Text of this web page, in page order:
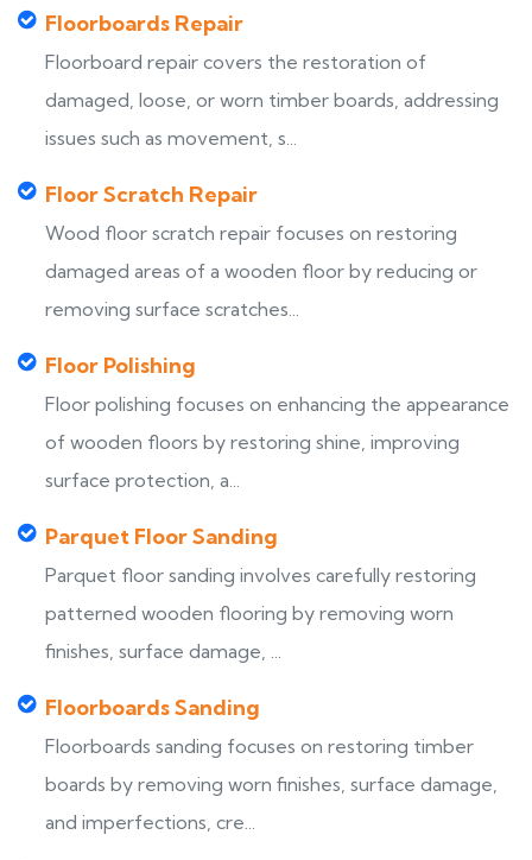
Floorboards Repair
Floorboard repair covers the restoration of
damaged, loose, or worn timber boards, addressing
issues such as movement, s...
Floor Scratch Repair
Wood floor scratch repair focuses on restoring
damaged areas of a wooden floor by reducing or
removing surface scratches...
Floor Polishing
Floor polishing focuses on enhancing the appearance
of wooden floors by restoring shine, improving
surface protection, a...
Parquet Floor Sanding
Parquet floor sanding involves carefully restoring
patterned wooden flooring by removing worn
finishes, surface damage, ...
Floorboards Sanding
Floorboards sanding focuses on restoring timber
boards by removing worn finishes, surface damage,
and imperfections, cre...